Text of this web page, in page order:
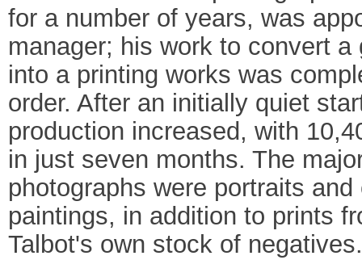
for a number of years, was
manager; his work to convert a
into a printing works was
order. After an initially quiet
production increased, with
in just seven months. The
photographs were portraits
paintings, in addition to prints
Talbot's own stock of